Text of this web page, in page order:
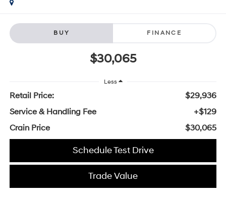
BUY FINANCE
$30,065
Less
Retail Price:
$29,936
Service & Handling Fee
+$129
Crain Price
$30,065
Schedule Test Drive
Trade Value